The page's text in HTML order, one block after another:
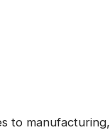
to manufacturing,